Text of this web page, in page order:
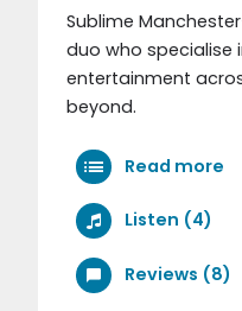
Sublime
duo who specialise
entertainment
beyond.
Read more
Listen (4)
Reviews (8)